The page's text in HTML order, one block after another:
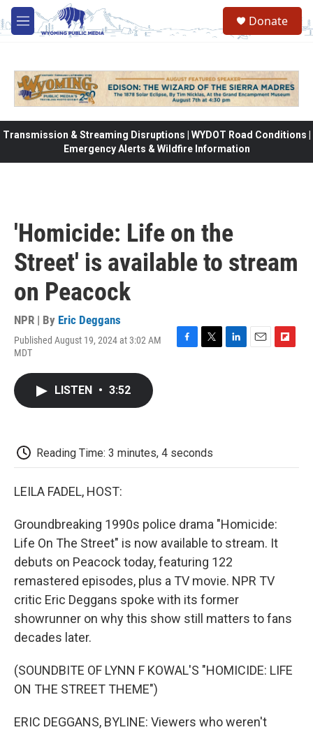
Skip to main content
M
e
Donate
Transmission & Streaming Disruptions | WYDOT Road Conditions |
Emergency Alerts & Wildfire Information
'Homicide: Life on the
Street' is available to stream
on Peacock
NPR | By Eric Deggans
Published August 19, 2024 at 3:02 AM
MDT
LISTEN • 3:52
Reading Time: 3 minutes, 4 seconds
LEILA FADEL, HOST:
Groundbreaking 1990s police drama "Homicide:
Life On The Street" is now available to stream. It
debuts on Peacock today, featuring 122
remastered episodes, plus a TV movie. NPR TV
critic Eric Deggans spoke with its former
showrunner on why this show still matters to fans
decades later.
(SOUNDBITE OF LYNN F KOWAL'S "HOMICIDE: LIFE
ON THE STREET THEME")
ERIC DEGGANS, BYLINE: Viewers who weren't